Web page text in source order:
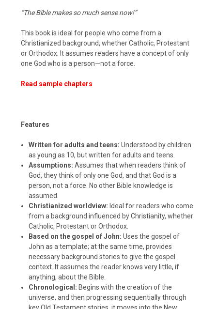
“The Bible makes so much sense now!”
This book is ideal for people who come from a
Christianized background, whether Catholic, Protestant
or Orthodox. It assumes readers have a concept of only
one God who is a person—not a force.
Read sample chapters
Features
Written for adults and teens: Understood by children
as young as 10, but written for adults and teens.
Assumptions: Assumes that when readers think of
God, they think of only one God, and that God is a
person, not a force. No other Bible knowledge is
assumed.
Christianized worldview: Ideal for readers who come
from a background influenced by Christianity, whether
Catholic, Protestant or Orthodox.
Based on the gospel of John: Uses the gospel of
John as a template; at the same time, provides
necessary background stories to give the gospel
context. It assumes the reader knows very little, if
anything, about the Bible.
Chronological: Begins with the creation of the
universe, and then progressing sequentially through
key Old Testament stories, it moves into the New